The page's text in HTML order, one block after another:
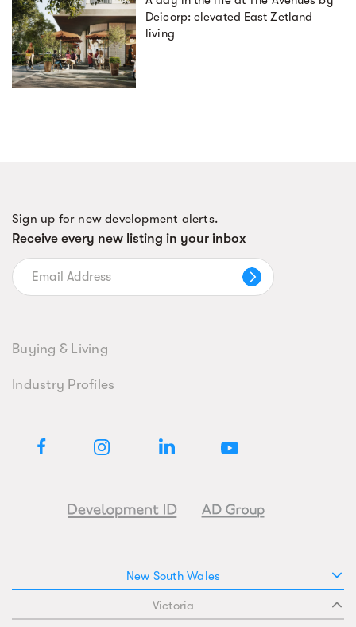
Deicorp: elevated East Zetland
living
Sign up for new development alerts.
Receive every new listing in your inbox
Buying & Living
Industry Profiles
New South Wales
Victoria